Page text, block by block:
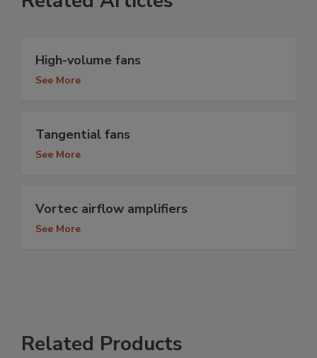
High-volume fans
See More
Tangential fans
See More
Vortec airflow amplifiers
See More
Related Products